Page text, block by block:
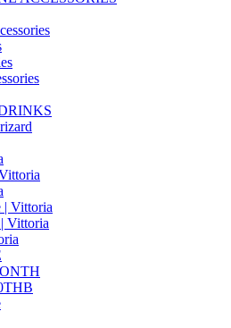
| Vittoria
Vittoria